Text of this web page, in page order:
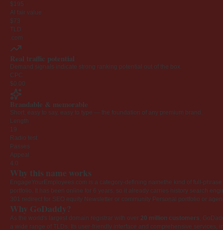
$195
AI fair value
$73
TLD
.com
Real traffic potential
Demand signals indicate strong ranking potential out of the box.
CPC
$0.00
Brandable & memorable
Short, easy to say, easy to type — the foundation of any premium brand.
Length
19
Radio test
Passes
Appeal
4.0
Why this name works
EngageYourEmployees.com is a category-defining namethe kind of full-
portfolio. It has been online for 6 years, so it already carries history search
301 redirect for SEO equity Newsletter or community Personal portfolio or
Why GoDaddy?
As the world's largest domain registrar with over 20 million customers,
a wide range of TLDs. Its user-friendly interface and comprehensive